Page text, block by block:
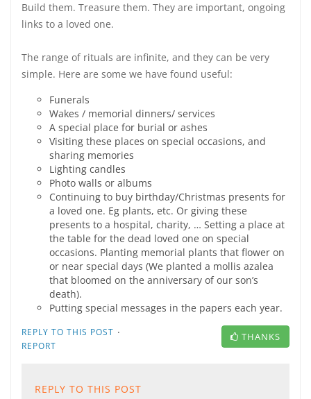
Build them. Treasure them. They are important, ongoing
links to a loved one.
The range of rituals are infinite, and they can be very
simple. Here are some we have found useful:
Funerals
Wakes / memorial dinners/ services
A special place for burial or ashes
Visiting these places on special occasions, and
sharing memories
Lighting candles
Photo walls or albums
Continuing to buy birthday/Christmas presents for
a loved one. Eg plants, etc. Or giving these
presents to a hospital, charity, … Setting a place at
the table for the dead loved one on special
occasions. Planting memorial plants that flower on
or near special days (We planted a mollis azalea
that bloomed on the anniversary of our son’s
death).
Putting special messages in the papers each year.
REPLY TO THIS POST ·
REPORT
THANKS
REPLY TO THIS POST